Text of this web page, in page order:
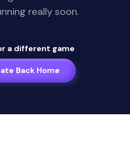
really soon.
a different game
Back Home